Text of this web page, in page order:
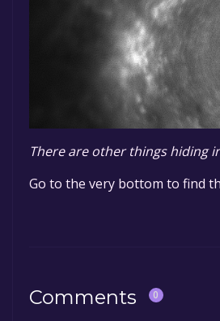
There are other things hiding
Go to the very bottom to find
Comments 0